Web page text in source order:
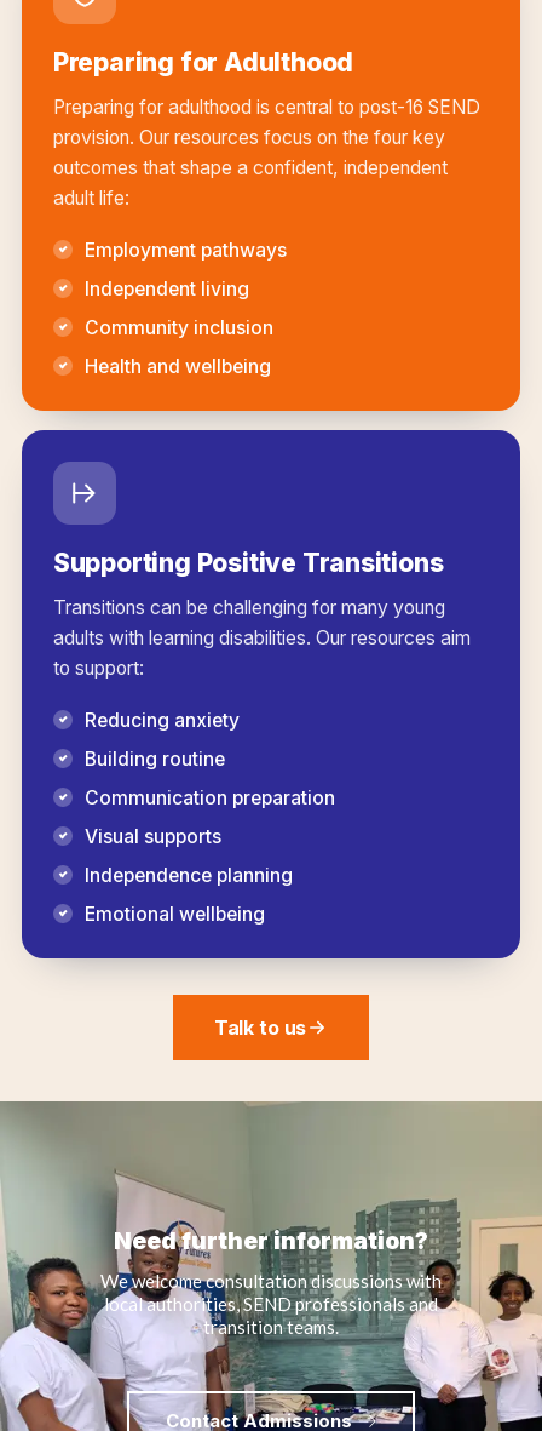
Preparing for Adulthood
Preparing for adulthood is central to post-16 SEND
provision. Our resources focus on the four key
outcomes that shape a confident, independent
adult life:
Employment pathways
Independent living
Community inclusion
Health and wellbeing
Supporting Positive Transitions
Transitions can be challenging for many young
adults with learning disabilities. Our resources aim
to support:
Reducing anxiety
Building routine
Communication preparation
Visual supports
Independence planning
Emotional wellbeing
Talk to us
Need further information?
We welcome consultation discussions with
local authorities, SEND professionals and
transition teams.
Contact Admissions